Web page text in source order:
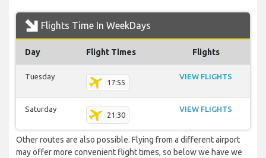
Flights Time In WeekDays
Day Flight Times Flights
Tuesday
17:55
VIEW FLIGHTS
Saturday
21:30
VIEW FLIGHTS
Other routes are also possible. Flying from a different airport
may offer more convenient flight times, so below we have we